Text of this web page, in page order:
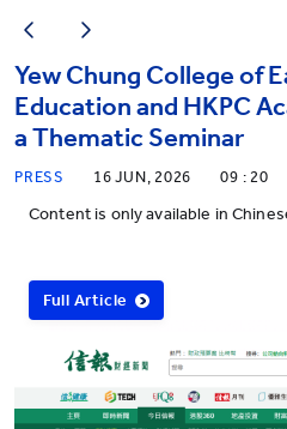
Yew Chung College of
Education and HKPC
a Thematic Seminar
PRESS 16 JUN, 2026 09 : 20
Content is only available in
Full Article